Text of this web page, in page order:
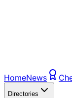
HomeNews
Directories